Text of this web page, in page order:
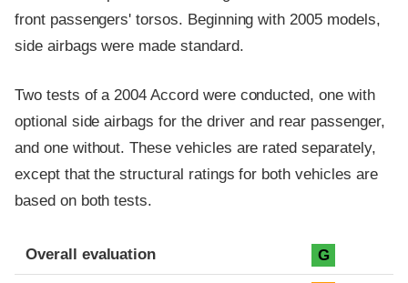
front passengers' torsos. Beginning with 2005 models,
side airbags were made standard.
Two tests of a 2004 Accord were conducted, one with
optional side airbags for the driver and rear passenger,
and one without. These vehicles are rated separately,
except that the structural ratings for both vehicles are
based on both tests.
Evaluation criteria
Rating
Overall evaluation G